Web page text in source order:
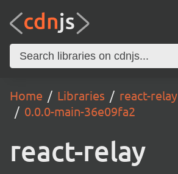
Home Libraries
react-relay
0.0.0-main-36e09fa2
react-relay